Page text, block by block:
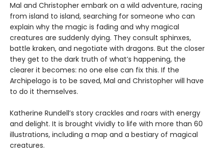
Mal and Christopher embark on a wild adventure, racing
from island to island, searching for someone who can
explain why the magic is fading and why magical
creatures are suddenly dying. They consult sphinxes,
battle kraken, and negotiate with dragons. But the closer
they get to the dark truth of what’s happening, the
clearer it becomes: no one else can fix this. If the
Archipelago is to be saved, Mal and Christopher will have
to do it themselves.
Katherine Rundell’s story crackles and roars with energy
and delight. It is brought vividly to life with more than 60
illustrations, including a map and a bestiary of magical
creatures.